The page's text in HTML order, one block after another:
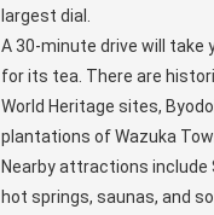
largest dial.
A 30-minute drive will take
for its tea. There are
World Heritage sites,
plantations of Wazuka
Nearby attractions include
hot springs, saunas, and